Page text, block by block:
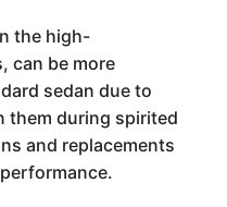
the high-
can be more
sedan due to
them during spirited
and replacements